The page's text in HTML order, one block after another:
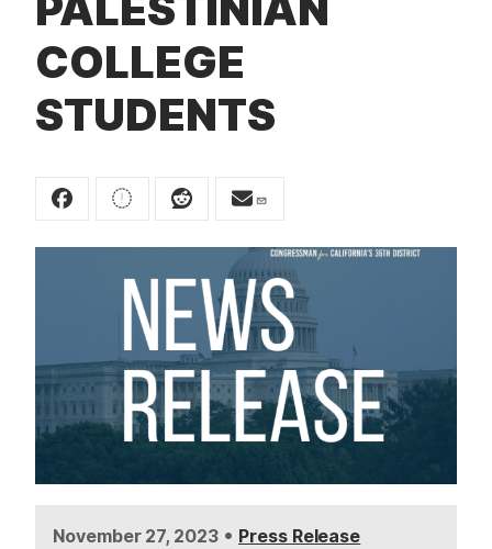
COLLEGE
STUDENTS
November 27, 2023 • Press Release